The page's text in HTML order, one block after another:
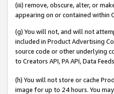
(iii) remove, obscure, alter, or
appearing on or contained within
(g) You will not, and will not
included in Product Advertising
source code or other underlying
to Creators API, PA API, Data
(h) You will not store or cache
image for up to 24 hours. You